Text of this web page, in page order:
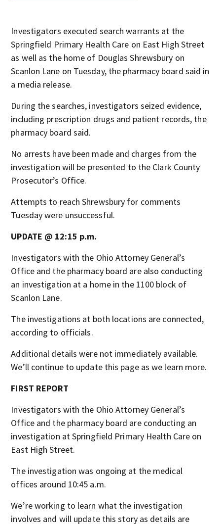
Investigators executed search warrants at the
Springfield Primary Health Care on East High Street
as well as the home of Douglas Shrewsbury on
Scanlon Lane on Tuesday, the pharmacy board said in
a media release.
During the searches, investigators seized evidence,
including prescription drugs and patient records, the
pharmacy board said.
No arrests have been made and charges from the
investigation will be presented to the Clark County
Prosecutor’s Office.
Attempts to reach Shrewsbury for comments
Tuesday were unsuccessful.
UPDATE @ 12:15 p.m.
Investigators with the Ohio Attorney General’s
Office and the pharmacy board are also conducting
an investigation at a home in the 1100 block of
Scanlon Lane.
The investigations at both locations are connected,
according to officials.
Additional details were not immediately available.
We’ll continue to update this page as we learn more.
FIRST REPORT
Investigators with the Ohio Attorney General’s
Office and the pharmacy board are conducting an
investigation at Springfield Primary Health Care on
East High Street.
The investigation was ongoing at the medical
offices around 10:45 a.m.
We’re working to learn what the investigation
involves and will update this story as details are